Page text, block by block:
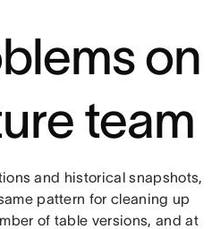
on
team
and historical snapshots,
pattern for cleaning up
of table versions, and at